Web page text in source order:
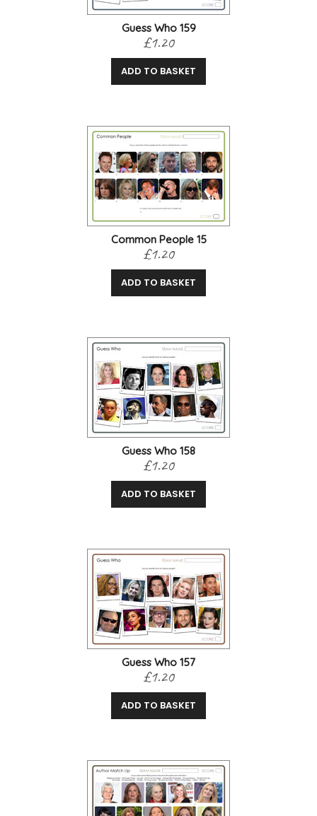
Guess Who 159
£1.20
ADD TO BASKET
Common People 15
£1.20
ADD TO BASKET
Guess Who 158
£1.20
ADD TO BASKET
Guess Who 157
£1.20
ADD TO BASKET